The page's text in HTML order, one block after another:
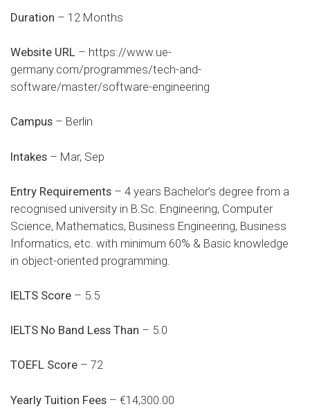
Duration – 12 Months
Website URL – https://www.ue-
germany.com/programmes/tech-and-
software/master/software-engineering
Campus – Berlin
Intakes – Mar, Sep
Entry Requirements – 4 years Bachelor’s degree from a
recognised university in B.Sc. Engineering, Computer
Science, Mathematics, Business Engineering, Business
Informatics, etc. with minimum 60% & Basic knowledge
in object-oriented programming.
IELTS Score – 5.5
IELTS No Band Less Than – 5.0
TOEFL Score – 72
Yearly Tuition Fees – €14,300.00